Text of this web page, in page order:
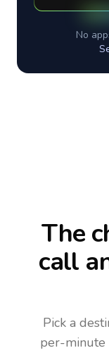
No
The
call
Pick a
per-minute